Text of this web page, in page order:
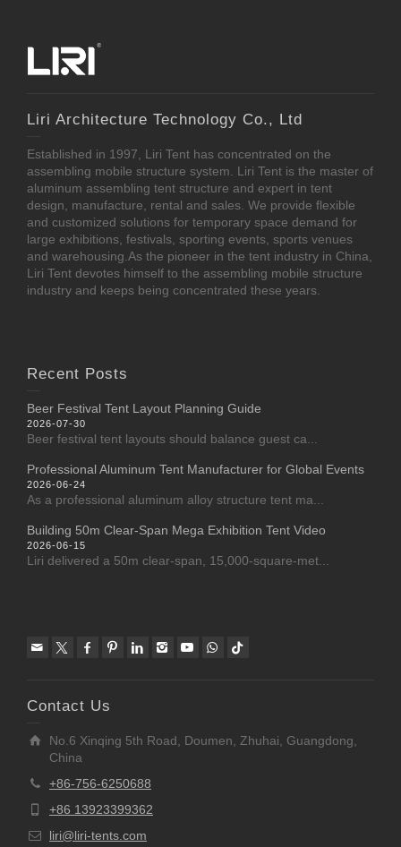
Liri Architecture Technology Co., Ltd
Established in 1997, Liri Tent has concentrated on the
assembling mobile structure system. Liri Tent is the master of
aluminum assembling tent structure and expert in tent
design, manufacture, rental and sales. We provide flexible
and customized solutions for temporary space demand for
large exhibitions, festivals, sporting events, sports venues
and warehousing.As the pioneer in the tent industry in China,
Liri Tent devotes himself to the assembling mobile structure
industry and keeps being concentrated these years.
Recent Posts
Beer Festival Tent Layout Planning Guide
2026-07-30
Beer festival tent layouts should balance guest ca...
Professional Aluminum Tent Manufacturer for Global Events
2026-06-24
As a professional aluminum alloy structure tent ma...
Building 50m Clear-Span Mega Exhibition Tent Video
2026-06-15
Liri delivered a 50m clear-span, 15,000-square-met...
Contact Us
No.6 Xinqing 5th Road, Doumen, Zhuhai, Guangdong,
China
+86-756-6250688
+86 13923399362
liri@liri-tents.com